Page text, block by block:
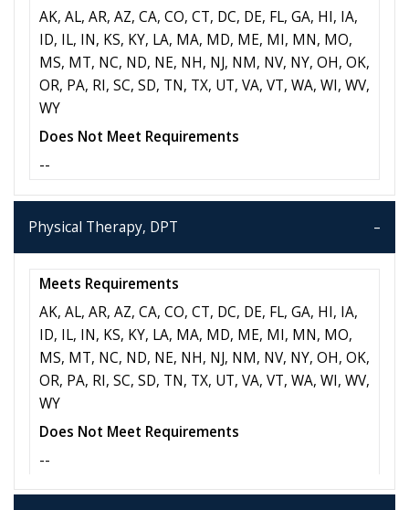
AK, AL, AR, AZ, CA, CO, CT, DC, DE, FL, GA, HI, IA,
ID, IL, IN, KS, KY, LA, MA, MD, ME, MI, MN, MO,
MS, MT, NC, ND, NE, NH, NJ, NM, NV, NY, OH, OK,
OR, PA, RI, SC, SD, TN, TX, UT, VA, VT, WA, WI, WV,
WY
Does Not Meet Requirements
--
Physical Therapy, DPT
Meets Requirements
AK, AL, AR, AZ, CA, CO, CT, DC, DE, FL, GA, HI, IA,
ID, IL, IN, KS, KY, LA, MA, MD, ME, MI, MN, MO,
MS, MT, NC, ND, NE, NH, NJ, NM, NV, NY, OH, OK,
OR, PA, RI, SC, SD, TN, TX, UT, VA, VT, WA, WI, WV,
WY
Does Not Meet Requirements
--